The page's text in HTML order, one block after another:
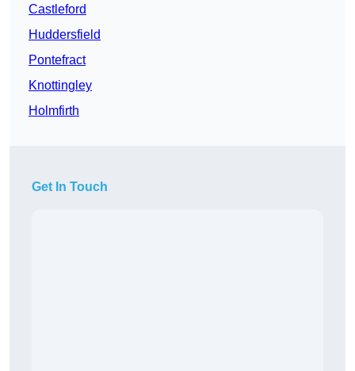
Castleford
Huddersfield
Pontefract
Knottingley
Holmfirth
Get In Touch